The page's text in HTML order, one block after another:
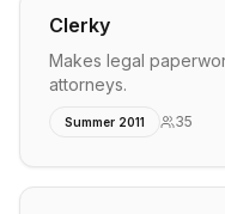
Clerky
Makes legal
attorneys.
Summer 2011 35